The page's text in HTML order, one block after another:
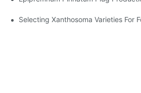
Selecting Xanthosoma Varieties For